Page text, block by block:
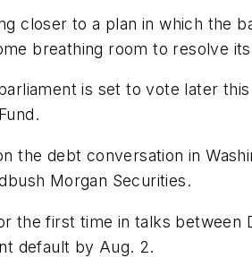
closer to a plan in which the
breathing room to resolve
is set to vote later
the debt conversation in
Morgan Securities.
the first time in talks between
default by Aug. 2.